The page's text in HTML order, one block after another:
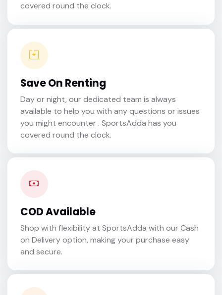
covered round the clock.
Save On Renting
Day or night, our dedicated team is always
available to help you with any questions or issues
you might encounter . SportsAdda has you
covered round the clock.
COD Available
Shop with flexibility at SportsAdda with our Cash
on Delivery option, making your purchase easy
and secure.